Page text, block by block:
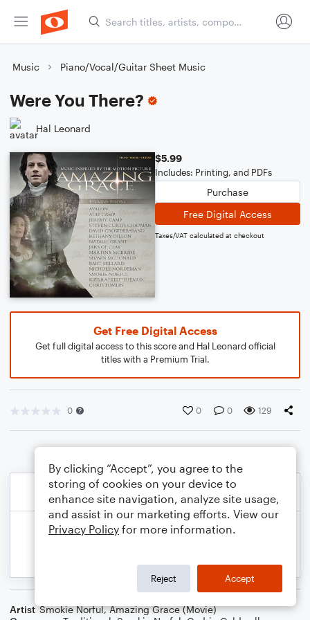
Music Piano/Vocal/Guitar Sheet Music
Were You There?
Hal Leonard
$5.99
Includes: Printing, and PDFs
Purchase
Free Digital Access
Taxes/VAT calculated at checkout
Get Free Digital Access
Get full digital access to this score and Hal Leonard official
titles with a Premium Trial.
0 0 0 129
Artist Smokie Norful,Amazing Grace (Movie)
By clicking “Accept”, you agree to the
storing of cookies on your device to
enhance site navigation, analyze site usage,
and assist in our marketing efforts. View our
Privacy Policy for more information.
Reject Accept